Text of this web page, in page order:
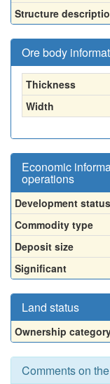
Structure
Ore body
Thickness
Width
Economic
operations
Development status
Commodity type
Deposit size
Significant
Land status
Ownership
Comments on